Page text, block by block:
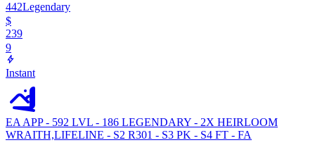
442Legendary
$
239
9
Instant
EA APP - 592 LVL - 186 LEGENDARY - 2X HEIRLOOM
WRAITH,LIFELINE - S2 R301 - S3 PK - S4 FT - FA